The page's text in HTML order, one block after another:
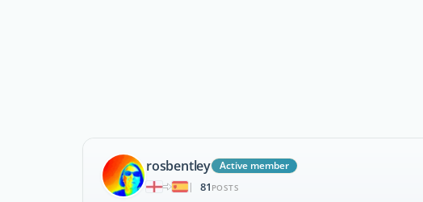
rosbentley
Active member
|
81 POSTS